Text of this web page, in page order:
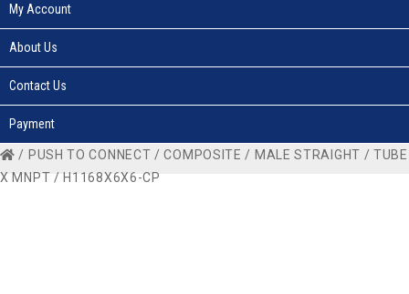
My Account
About Us
Contact Us
Payment
/ PUSH TO CONNECT /COMPOSITE / MALE STRAIGHT /TUBE
X MNPT / H1168X6X6-CP